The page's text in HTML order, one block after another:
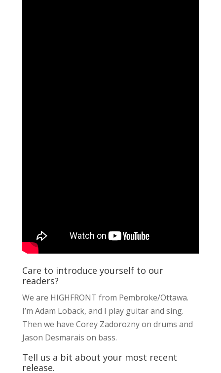
Care to introduce yourself to our
readers?
We are HIGHFRONT from Pembroke/Ottawa.
I’m Adam Loback, and I play guitar and sing.
Then we have Corey Zadorozny on drums and
Jason Desmarais on bass.
Tell us a bit about your most recent
release.